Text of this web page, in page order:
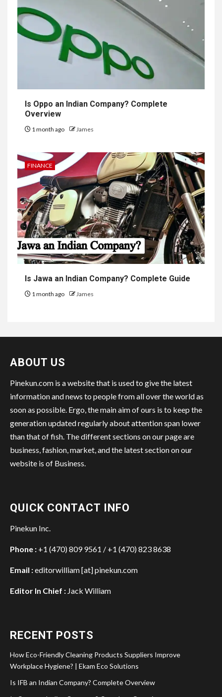
Is Oppo an Indian Company? Complete
Overview
1 month ago James
FINANCE
Is Jawa an Indian Company? Complete Guide
1 month ago James
ABOUT US
Pinekun.com is a website that is used to give the latest
information and news to people from all over the world as
soon as possible. Ergo, the main aim of ours is to keep the
generation updated regularly about attention span lower
than that of fish. The different sections on our page are
business, fashion, market, and the latest section on our
website is of Business.
QUICK CONTACT INFO
Pinekun Inc.
Phone : +1 (470) 809 9561 / +1 (470) 823 8638
Email :editorwilliam [at] pinekun.com
Editor In Chief : Jack William
RECENT POSTS
How Eco-Friendly Cleaning Products Suppliers Improve
Workplace Hygiene? | Ekam Eco Solutions
Is IFB an Indian Company? Complete Overview